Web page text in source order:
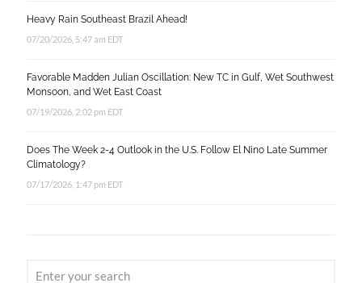
Heavy Rain Southeast Brazil Ahead!
07/20/2026, 5:47 am EDT
Favorable Madden Julian Oscillation: New TC in Gulf, Wet Southwest
Monsoon, and Wet East Coast
07/19/2026, 2:02 pm EDT
Does The Week 2-4 Outlook in the U.S. Follow El Nino Late Summer
Climatology?
07/17/2026, 1:47 pm EDT